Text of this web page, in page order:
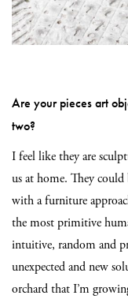
Are your pieces art
two?
I feel like they are
us at home. They could
with a furniture
the most primitive
intuitive, random and
unexpected and new
orchard that I’m